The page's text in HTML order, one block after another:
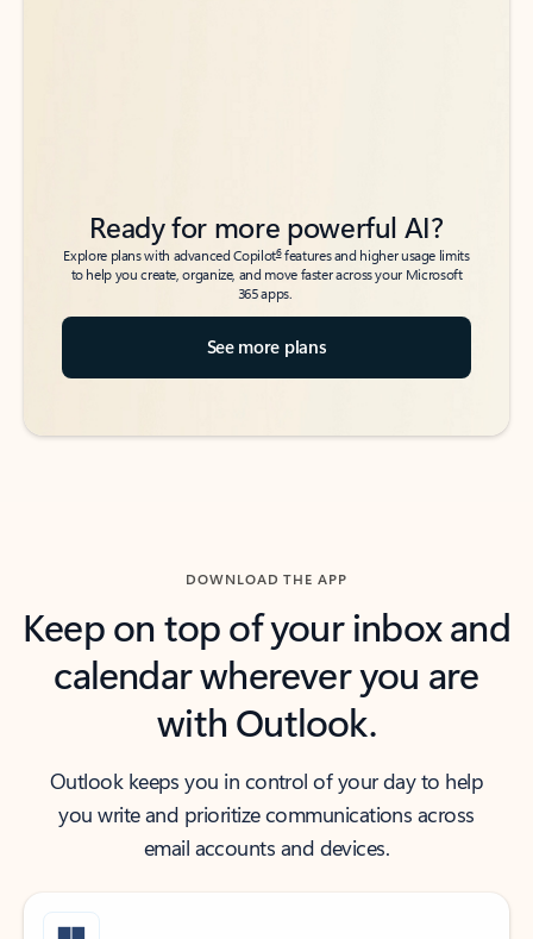
Ready for more powerful AI?
Explore plans with advanced Copilot6features and higher usage limits
to help you create, organize, and move faster across your Microsoft
365 apps.
See more plans
DOWNLOAD THE APP
Keep on top of your inbox and
calendar wherever you are
with Outlook.
Outlook keeps you in control of your day to help
you write and prioritize communications across
email accounts and devices.